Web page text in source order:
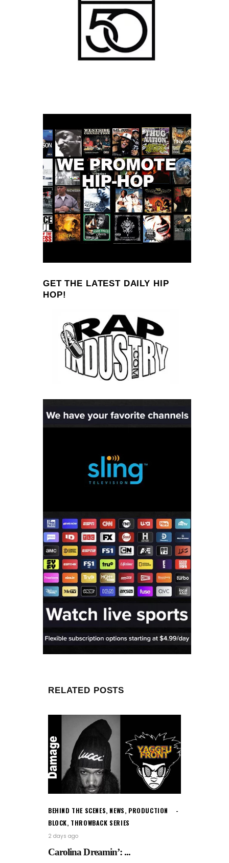
GET THE LATEST DAILY HIP
HOP!
RELATED POSTS
BEHIND THE SCENES, NEWS, PRODUCTION
BLOCK, THROWBACK SERIES
2 days ago
Carolina Dreamin’: ...